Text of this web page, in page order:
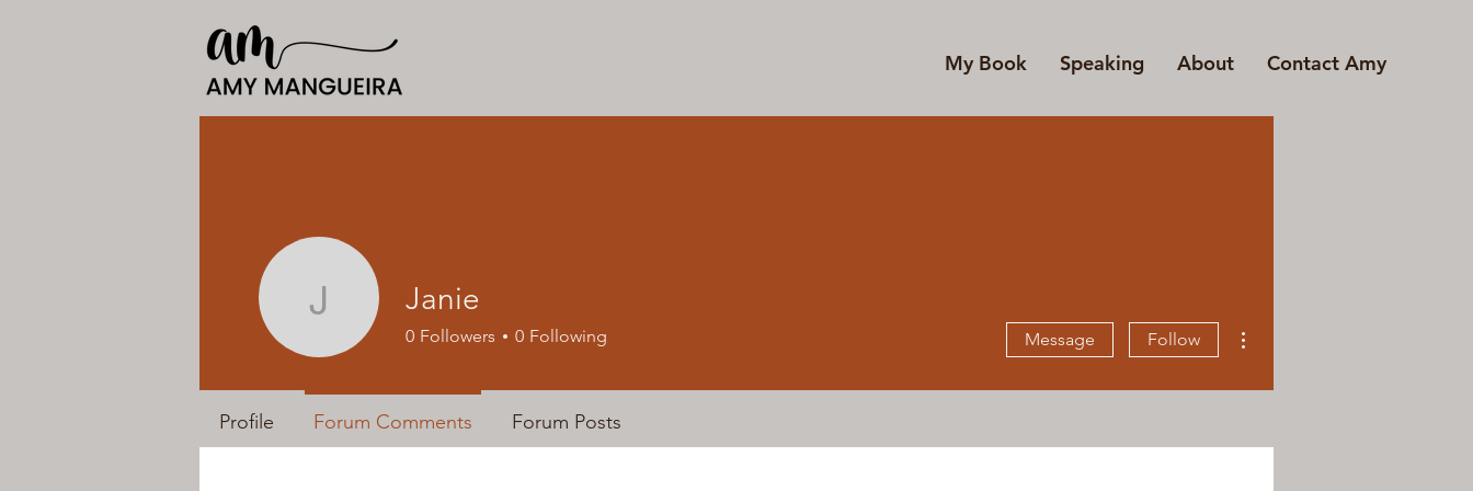
My Book Speaking About Contact Amy
JanieJanie
0 Followers 0 Following Message Follow
Profile Forum Comments Forum Posts